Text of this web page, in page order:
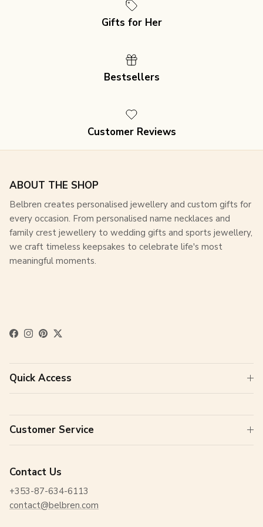
Gifts for Her
Bestsellers
Customer Reviews
ABOUT THE SHOP
Belbren creates personalised jewellery and custom gifts for
every occasion. From personalised name necklaces and
family crest jewellery to wedding gifts and sports jewellery,
we craft timeless keepsakes to celebrate life's most
meaningful moments.
Facebook
Instagram
Pinterest
Twitter
Quick Access
Customer Service
Contact Us
+353-87-634-6113
contact@belbren.com
Join our mailing list for an exclusive 15% discount
updates!